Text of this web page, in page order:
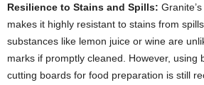
Resilience to Stains and Spills:
makes it highly resistant to stains from
substances like lemon juice or wine are
marks if promptly cleaned. However, using
cutting boards for food preparation is still